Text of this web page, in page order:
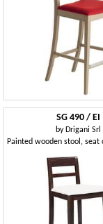
SG 490 / EI
by Drigani Srl